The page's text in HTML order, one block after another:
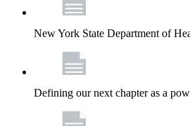
New York State Department of
Defining our next chapter as a